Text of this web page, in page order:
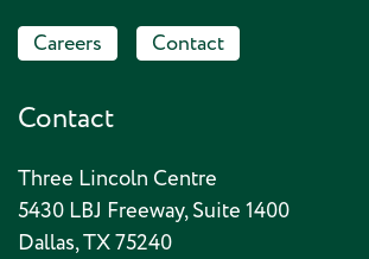
Careers Contact
Contact
Three Lincoln Centre
5430 LBJ Freeway, Suite 1400
Dallas, TX 75240